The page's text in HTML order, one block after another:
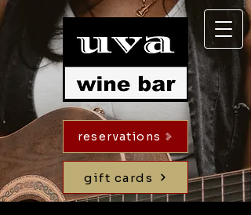
reservations
gift cards